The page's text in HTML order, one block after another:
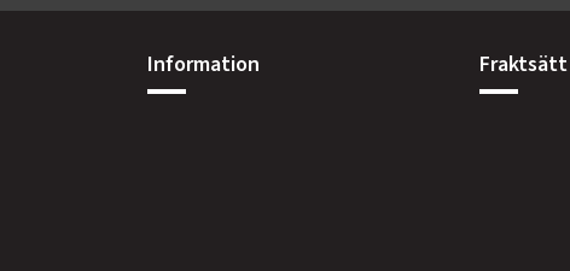
Information Fraktsätt